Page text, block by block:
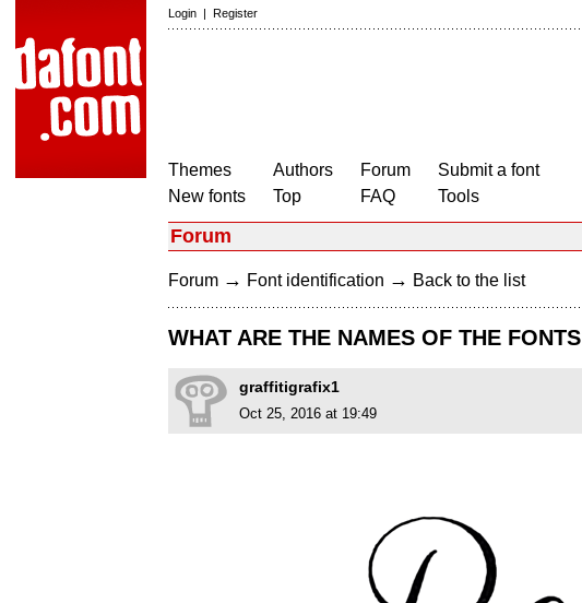
Login | Register
Themes
New fonts
Authors
Top
Forum
FAQ
Submit a font
Tools
Forum
Forum → Font identification → Back to the list
WHAT ARE THE NAMES OF THE FONTS
graffitigrafix1
Oct 25, 2016 at 19:49